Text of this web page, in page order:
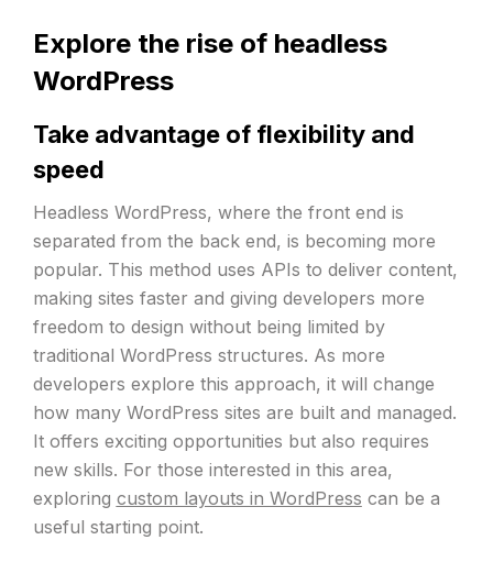
Explore the rise of headless
WordPress
Take advantage of flexibility and
speed
Headless WordPress, where the front end is
separated from the back end, is becoming more
popular. This method uses APIs to deliver content,
making sites faster and giving developers more
freedom to design without being limited by
traditional WordPress structures. As more
developers explore this approach, it will change
how many WordPress sites are built and managed.
It offers exciting opportunities but also requires
new skills. For those interested in this area,
exploring custom layouts in WordPress can be a
useful starting point.